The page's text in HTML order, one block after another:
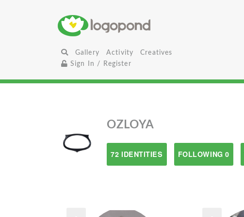
Gallery Activity
Creatives
Sign In / Register
OZLOYA
72 IDENTITIES FOLLOWING 0